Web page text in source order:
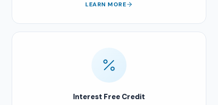
LEARN MORE
Interest Free Credit